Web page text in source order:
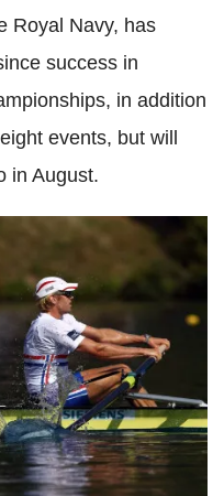
Royal Navy, has
success in
in addition
events, but will
in August.